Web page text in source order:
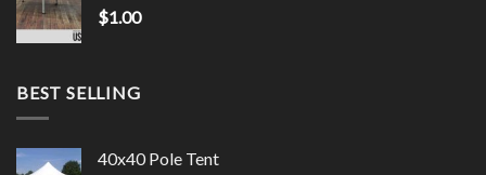
$1.00
BEST SELLING
40x40 Pole Tent